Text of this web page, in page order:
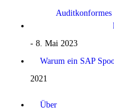
Auditkonformes
- 8. Mai 2023
Warum ein SAP
2021
Über